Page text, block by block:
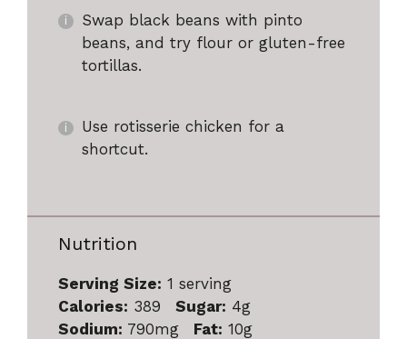
Swap black beans with pinto
beans, and try flour or gluten-free
tortillas.
Use rotisserie chicken for a
shortcut.
Nutrition
Serving Size: 1 serving
Calories: 389 Sugar: 4g
Sodium: 790mg Fat: 10g